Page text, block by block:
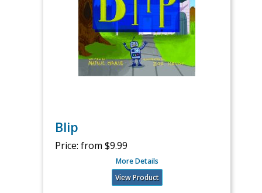
Blip
Price: from $9.99
More Details
View Product